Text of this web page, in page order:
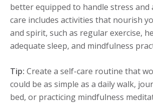
better equipped to handle stress and
care includes activities that nourish
and spirit, such as regular exercise,
adequate sleep, and mindfulness
Tip: Create a self-care routine that
could be as simple as a daily walk,
bed, or practicing mindfulness